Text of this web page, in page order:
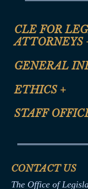
CLE FOR
ATTORNEYS
CLE Registration
CLE Presentation
GENERAL
Site Map
Help
ETHICS +
Anti-
Termination or
STAFF
Senate
CONTACT US
The Office of